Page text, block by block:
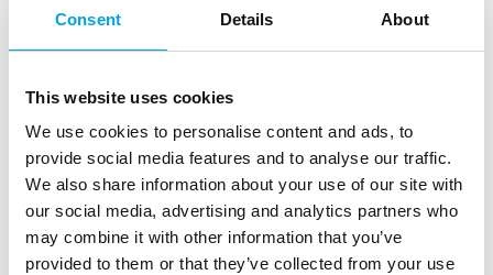
Consent Details About
This website uses cookies
We use cookies to personalise content and ads, to
provide social media features and to analyse our traffic.
We also share information about your use of our site with
our social media, advertising and analytics partners who
may combine it with other information that you’ve
provided to them or that they’ve collected from your use